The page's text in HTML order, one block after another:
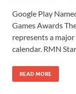
e
b
o
o
k
to
d
o
n
Google Play
Games Awards
represents a
calendar. RMN
READ MORE